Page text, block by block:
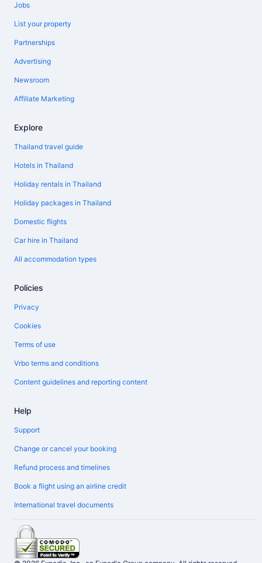
Jobs
List your property
Partnerships
Advertising
Newsroom
Affiliate Marketing
Explore
Thailand travel guide
Hotels in Thailand
Holiday rentals in Thailand
Holiday packages in Thailand
Domestic flights
Car hire in Thailand
All accommodation types
Policies
Privacy
Cookies
Terms of use
Vrbo terms and conditions
Content guidelines and reporting content
Help
Support
Change or cancel your booking
Refund process and timelines
Book a flight using an airline credit
International travel documents